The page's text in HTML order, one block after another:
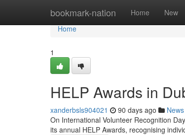
bookmark-nation Home New
Home
Home
1
HELP Awards in
xanderbsls904021 90 days ago News
On International Volunteer Recognition
its annual HELP Awards, recognising